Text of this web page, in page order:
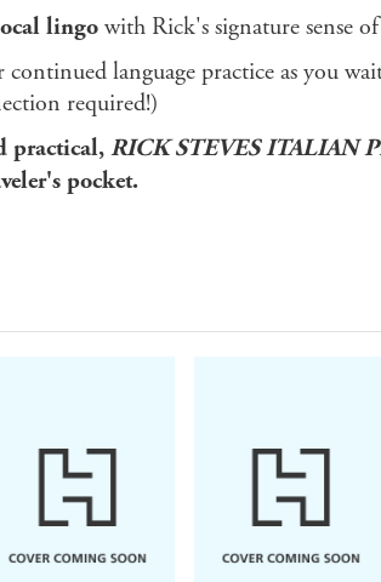
lingowith Rick's signature sense
continued language practice as you
required!)
practical, RICK STEVES ITALIAN
pocket.